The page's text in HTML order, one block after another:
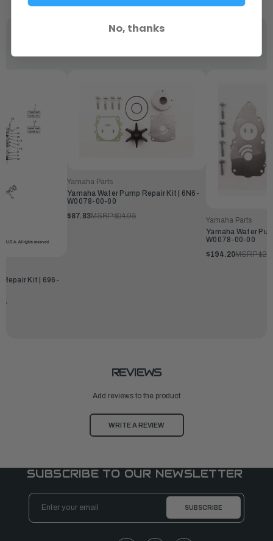
Repair Kit | 696-
Yamaha Parts
Yamaha Water Pump Repair Kit | 6N6-
W0078-00-00
$87.83MSRP:$94.95
Yamaha Parts
Yamaha Water
W0078-00-00
$194.20MSRP:
REVIEWS
Add reviews to the product
WRITE A REVIEW
SUBSCRIBE TO OUR NEWSLETTER
Email
Address
No, thanks